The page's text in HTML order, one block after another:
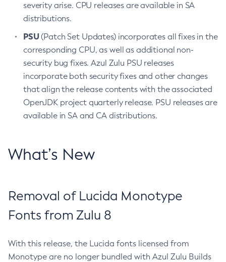
severity arise. CPU releases are available in SA
distributions.
PSU(Patch Set Updates) incorporates all fixes in the
corresponding CPU, as well as additional non-
security bug fixes. Azul Zulu PSU releases
incorporate both security fixes and other changes
that align the release contents with the associated
OpenJDK project quarterly release. PSU releases are
available in SA and CA distributions.
What’s New
Removal of Lucida Monotype
Fonts from Zulu 8
With this release, the Lucida fonts licensed from
Monotype are no longer bundled with Azul Zulu Builds